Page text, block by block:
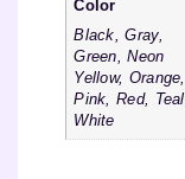
Color
Black, Gray,
Green, Neon
Yellow, Orange,
Pink, Red, Teal,
White